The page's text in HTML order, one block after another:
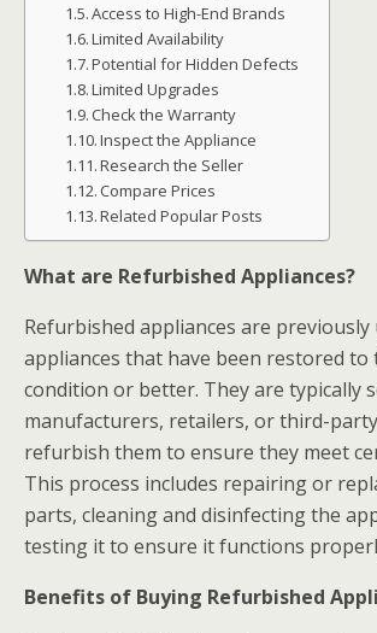
Access to High-End Brands
Limited Availability
Potential for Hidden Defects
Limited Upgrades
Check the Warranty
Inspect the Appliance
Research the Seller
Compare Prices
Related Popular Posts
What are Refurbished Appliances?
Refurbished appliances are previously
appliances that have been restored
condition or better. They are typically
manufacturers, retailers, or third-
refurbish them to ensure they meet
This process includes repairing or
parts, cleaning and disinfecting the
testing it to ensure it functions
Benefits of Buying Refurbished